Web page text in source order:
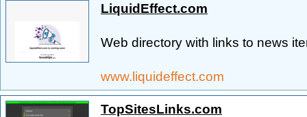
LiquidEffect.com
Web directory with links to news
www.liquideffect.com
TopSitesLinks.com